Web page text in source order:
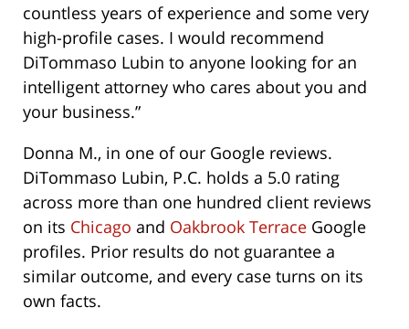
countless years of experience and some very
high-profile cases. I would recommend
DiTommaso Lubin to anyone looking for an
intelligent attorney who cares about you and
your business.”
Donna M., in one of our Google reviews.
DiTommaso Lubin, P.C. holds a 5.0 rating
across more than one hundred client reviews
on its Chicago and Oakbrook Terrace Google
profiles. Prior results do not guarantee a
similar outcome, and every case turns on its
own facts.